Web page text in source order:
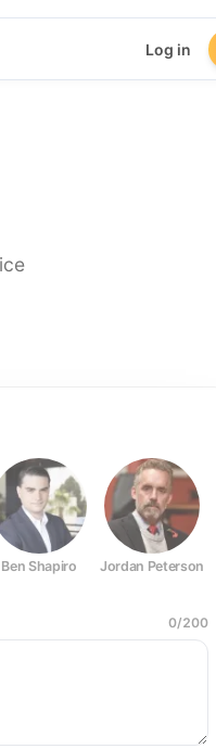
Log in
Ben Shapiro Jordan Peterson
0/200